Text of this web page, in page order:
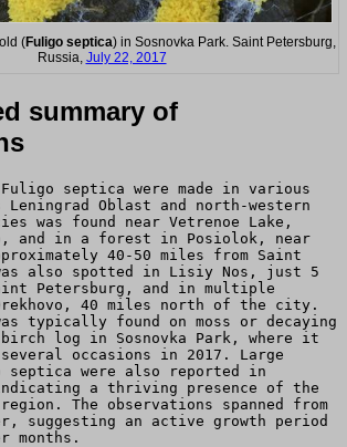
(Fuligo septica) in Sosnovka Park. Saint Petersburg,
Russia, July 22, 2017
summary of
septica were made in various
Oblast and north-western
was found near Vetrenoe Lake,
and in a forest in Posiolok, near
40-50 miles from Saint
also spotted in Lisiy Nos, just 5
Petersburg, and in multiple
40 miles north of the city.
typically found on moss or decaying
birch log in Sosnovka Park, where it
several occasions in 2017. Large
septica were also reported in
a thriving presence of the
The observations spanned from
suggesting an active growth period
months.